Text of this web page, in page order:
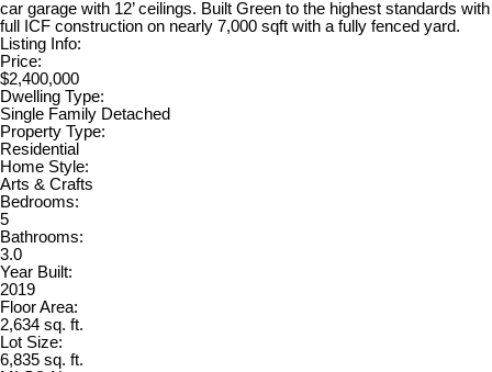
car garage with 12’ ceilings. Built Green to the highest standards with
full ICF construction on nearly 7,000 sqft with a fully fenced yard.
Listing Info:
Price:
$2,400,000
Dwelling Type:
Single Family Detached
Property Type:
Residential
Home Style:
Arts & Crafts
Bedrooms:
5
Bathrooms:
3.0
Year Built:
2019
Floor Area:
2,634 sq. ft.
Lot Size:
6,835 sq. ft.